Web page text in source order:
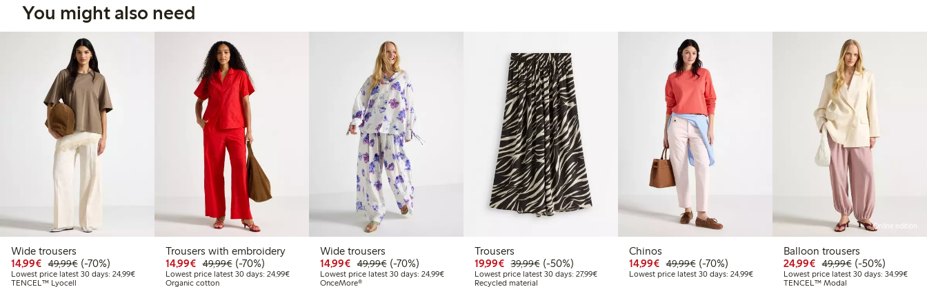
You might also need
Wide trousers
14,99€ Discounted price: €14.99
49,99€Regular price: €49.99
70% percent off
(-70%)
Lowest price latest 30 days: 24,99€Lowest price latest 30 days: €24.99
TENCEL™ Lyocell
Trousers with embroidery
14,99€ Discounted price: €14.99
49,99€Regular price: €49.99
70% percent off
(-70%)
Lowest price latest 30 days: 24,99€Lowest price latest 30 days: €24.99
Organic cotton
Wide trousers
14,99€ Discounted price: €14.99
49,99€Regular price: €49.99
70% percent off
(-70%)
Lowest price latest 30 days: 24,99€Lowest price latest 30 days: €24.99
OnceMore®
Trousers
19,99€ Discounted price: €19.99
39,99€Regular price: €39.99
50% percent off
(-50%)
Lowest price latest 30 days: 27,99€Lowest price latest 30 days: €27.99
Recycled material
Chinos
14,99€ Discounted price: €14.99
49,99€Regular price: €49.99
70% percent off
(-70%)
Lowest price latest 30 days: 24,99€Lowest price latest 30 days: €24.99
Online edition
Balloon trousers
24,99€ Discounted price:
49,99€Regular price:
50% percent off
(-50%)
Lowest price latest 30 days: 34,99€
TENCEL™ Modal